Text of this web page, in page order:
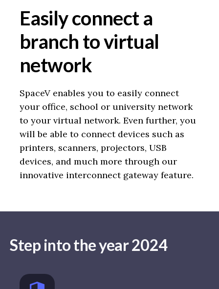
Easily connect a
branch to virtual
network
SpaceV enables you to easily connect
your office, school or university network
to your virtual network. Even further, you
will be able to connect devices such as
printers, scanners, projectors, USB
devices, and much more through our
innovative interconnect gateway feature.
Step into the year 2024